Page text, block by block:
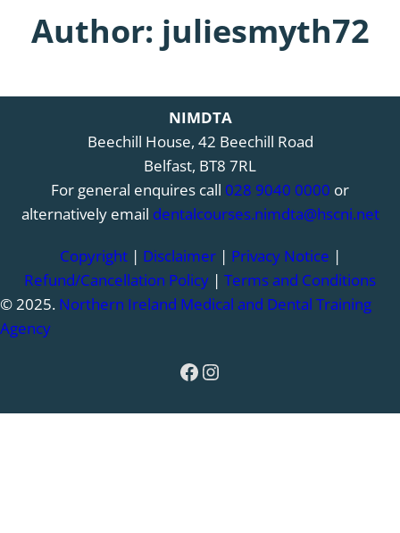
Author: juliesmyth72
NIMDTA
Beechill House, 42 Beechill Road
Belfast, BT8 7RL
For general enquires call 028 9040 0000 or
alternatively email dentalcourses.nimdta@hscni.net
Copyright| Disclaimer| Privacy Notice |
Refund/Cancellation Policy | Terms and Conditions
© 2025. Northern Ireland Medical and Dental Training
Agency
Facebook
Instagram